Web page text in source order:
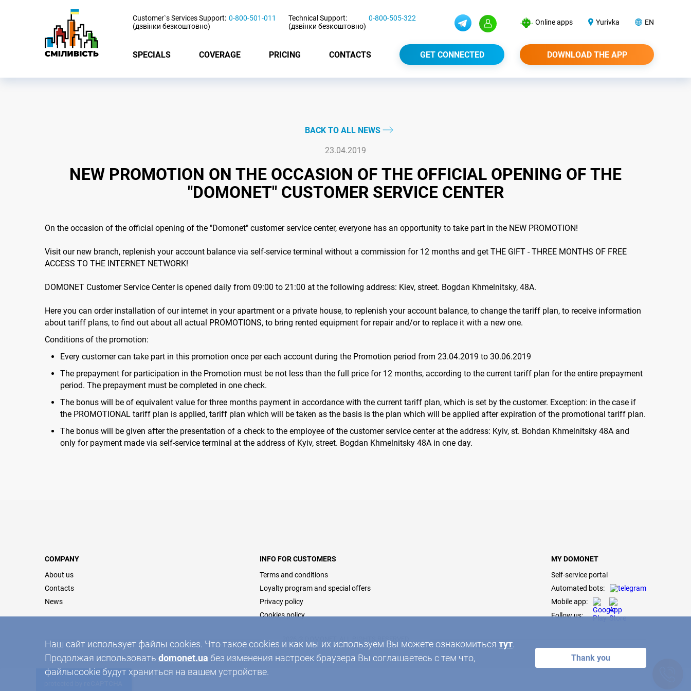
Наш сайт использует файлы cookies. Что такое cookies и как мы их используем Вы можете ознакомиться тут.
Продолжая использовать domonet.ua без изменения настроек браузера Вы соглашаетесь с тем что,
файлыcookie будут храниться на вашем устройстве.
Thank you
Customer`s Services Support:
(дзвінки безкоштовно)
0-800-501-011
Technical Support:
(дзвінки безкоштовно)
0-800-505-322 Online apps Yurivka EN
SPECIALS COVERAGE PRICING CONTACTS GET CONNECTED DOWNLOAD THE APP
BACK TO ALL NEWS
23.04.2019
NEW PROMOTION ON THE OCCASION OF THE OFFICIAL OPENING OF THE
"DOMONET" CUSTOMER SERVICE CENTER
On the occasion of the official opening of the "Domonet" customer service center, everyone has an opportunity to take part in the NEW PROMOTION!
Visit our new branch, replenish your account balance via self-service terminal without a commission for 12 months and get THE GIFT - THREE MONTHS OF FREE
ACCESS TO THE INTERNET NETWORK!
DOMONET Customer Service Center is opened daily from 09:00 to 21:00 at the following address: Kiev, street. Bogdan Khmelnitsky, 48А.
Here you can order installation of our internet in your apartment or a private house, to replenish your account balance, to change the tariff plan, to receive information
about tariff plans, to find out about all actual PROMOTIONS, to bring rented equipment for repair and/or to replace it with a new one.
Conditions of the promotion:
Every customer can take part in this promotion once per each account during the Promotion period from 23.04.2019 to 30.06.2019
The prepayment for participation in the Promotion must be not less than the full price for 12 months, according to the current tariff plan for the entire prepayment
period. The prepayment must be completed in one check.
The bonus will be of equivalent value for three months payment in accordance with the current tariff plan, which is set by the customer. Exception: in the case if
the PROMOTIONAL tariff plan is applied, tariff plan which will be taken as the basis is the plan which will be applied after expiration of the promotional tariff plan.
The bonus will be given after the presentation of a check to the employee of the customer service center at the address: Kyiv, st. Bohdan Khmelnitsky 48A and
only for payment made via self-service terminal at the address of Kyiv, street. Bogdan Khmelnitsky 48A in one day.
COMPANY
About us
Contacts
News
INFO FOR CUSTOMERS
Terms and conditions
Loyalty program and special offers
Privacy policy
Cookies policy
MY DOMONET
Self-service portal
Automated bots:
Mobile app:
Follow us:
2026 © DOMONET, ALL RIGHTS RESERVED